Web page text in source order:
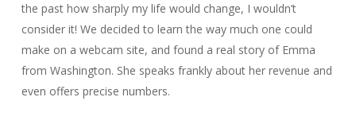
the past how sharply my life would change, I wouldn’t
consider it! We decided to learn the way much one could
make on a webcam site, and found a real story of Emma
from Washington. She speaks frankly about her revenue and
even offers precise numbers.